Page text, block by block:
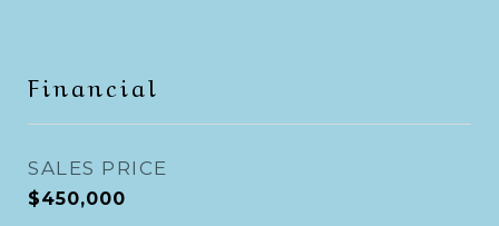
Financial
SALES PRICE
$450,000